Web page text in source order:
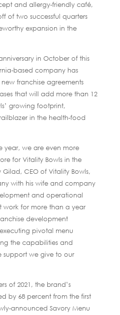
and allergy-friendly café,
of two successful quarters
expansion in the
in October of this
based company has
franchise agreements
that will add more than 12
growing footprint,
in the health-food
year, we are even more
for Vitality Bowls in the
Gilad, CEO of Vitality Bowls,
with his wife and company
and operational
work for more than a year
development
pivotal menu
the capabilities and
support we give to our
of 2021, the brand’s
by 68 percent from the first
announced Savory Menu